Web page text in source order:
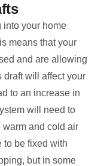
into your home
means that your
and are allowing
draft will affect your
to an increase in
will need to
warm and cold air
to be fixed with
but in some